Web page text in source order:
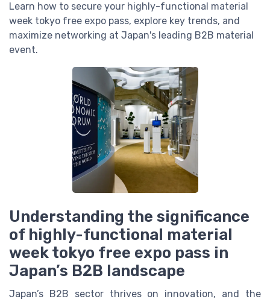
Learn how to secure your highly-functional material
week tokyo free expo pass, explore key trends, and
maximize networking at Japan's leading B2B material
event.
Understanding the significance
of highly-functional material
week tokyo free expo pass in
Japan’s B2B landscape
Japan’s B2B sector thrives on innovation, and the